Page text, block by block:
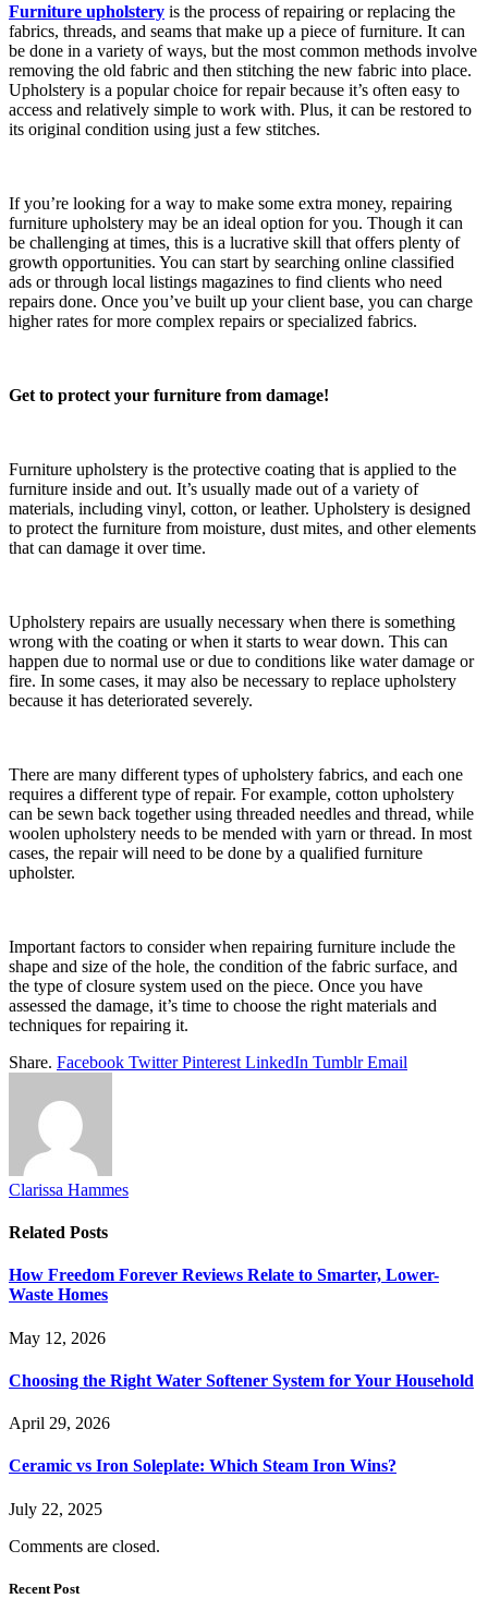
Furniture upholstery is the process of repairing or replacing the
fabrics, threads, and seams that make up a piece of furniture. It can
be done in a variety of ways, but the most common methods involve
removing the old fabric and then stitching the new fabric into place.
Upholstery is a popular choice for repair because it’s often easy to
access and relatively simple to work with. Plus, it can be restored to
its original condition using just a few stitches.
If you’re looking for a way to make some extra money, repairing
furniture upholstery may be an ideal option for you. Though it can
be challenging at times, this is a lucrative skill that offers plenty of
growth opportunities. You can start by searching online classified
ads or through local listings magazines to find clients who need
repairs done. Once you’ve built up your client base, you can charge
higher rates for more complex repairs or specialized fabrics.
Get to protect your furniture from damage!
Furniture upholstery is the protective coating that is applied to the
furniture inside and out. It’s usually made out of a variety of
materials, including vinyl, cotton, or leather. Upholstery is designed
to protect the furniture from moisture, dust mites, and other elements
that can damage it over time.
Upholstery repairs are usually necessary when there is something
wrong with the coating or when it starts to wear down. This can
happen due to normal use or due to conditions like water damage or
fire. In some cases, it may also be necessary to replace upholstery
because it has deteriorated severely.
There are many different types of upholstery fabrics, and each one
requires a different type of repair. For example, cotton upholstery
can be sewn back together using threaded needles and thread, while
woolen upholstery needs to be mended with yarn or thread. In most
cases, the repair will need to be done by a qualified furniture
upholster.
Important factors to consider when repairing furniture include the
shape and size of the hole, the condition of the fabric surface, and
the type of closure system used on the piece. Once you have
assessed the damage, it’s time to choose the right materials and
techniques for repairing it.
Share. Facebook Twitter Pinterest LinkedIn Tumblr Email
Clarissa Hammes
Related Posts
How Freedom Forever Reviews Relate to Smarter, Lower-
Waste Homes
May 12, 2026
Choosing the Right Water Softener System for Your Household
April 29, 2026
Ceramic vs Iron Soleplate: Which Steam Iron Wins?
July 22, 2025
Comments are closed.
Recent Post